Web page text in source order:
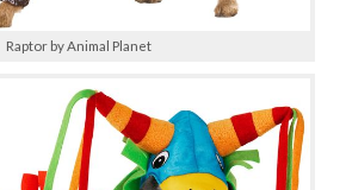
Raptor by Animal Planet